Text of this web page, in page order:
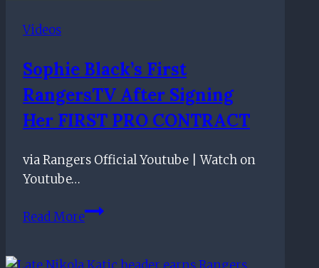
Videos
Sophie Black’s First
RangersTV After Signing
Her FIRST PRO CONTRACT
via Rangers Official Youtube | Watch on
Youtube…
Read MoreSophie